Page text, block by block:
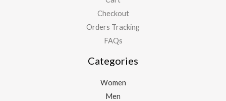
Checkout
Orders Tracking
FAQs
Categories
Women
Men